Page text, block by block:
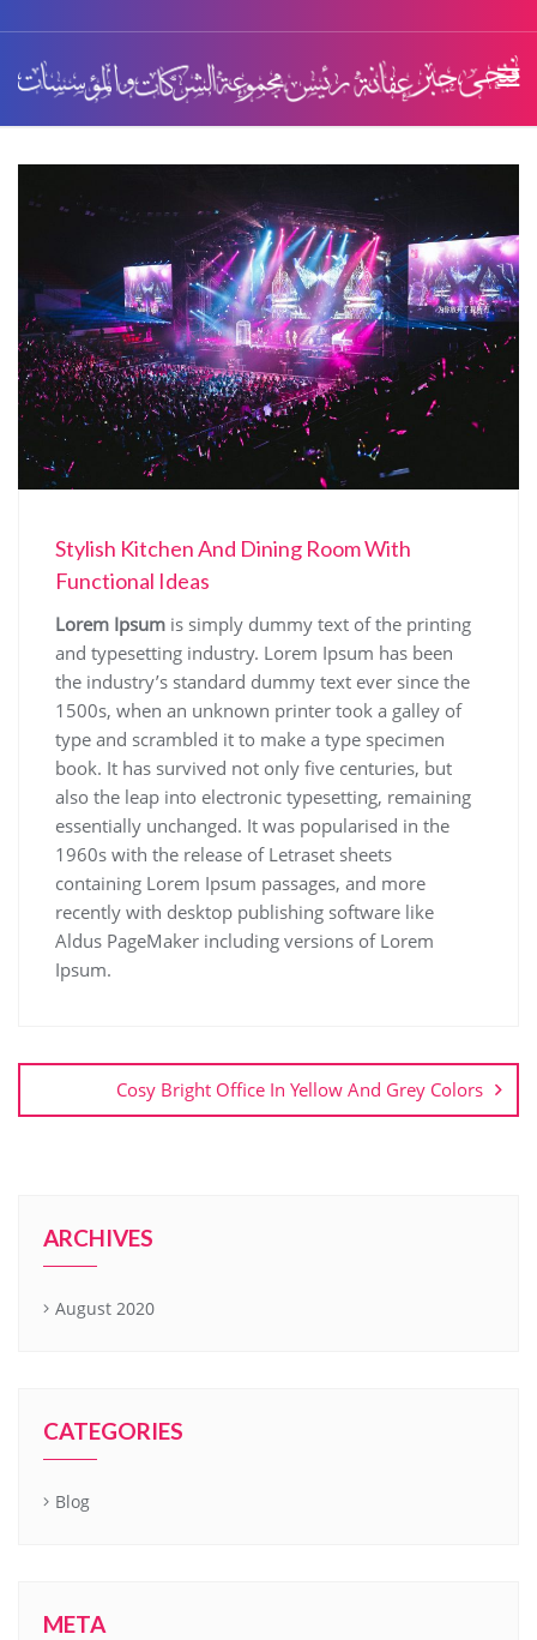
Stylish Kitchen And Dining Room With
Functional Ideas
Lorem Ipsum is simply dummy text of the printing
and typesetting industry. Lorem Ipsum has been
the industry’s standard dummy text ever since the
1500s, when an unknown printer took a galley of
type and scrambled it to make a type specimen
book. It has survived not only five centuries, but
also the leap into electronic typesetting, remaining
essentially unchanged. It was popularised in the
1960s with the release of Letraset sheets
containing Lorem Ipsum passages, and more
recently with desktop publishing software like
Aldus PageMaker including versions of Lorem
Ipsum.
Cosy Bright Office In Yellow And Grey Colors
ARCHIVES
August 2020
CATEGORIES
Blog
META